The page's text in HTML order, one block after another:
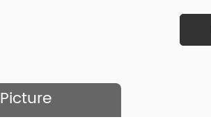
Picture